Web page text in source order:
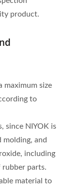
product.
maximum size
to
since NIYOK is
molding, and
including
rubber parts.
material to